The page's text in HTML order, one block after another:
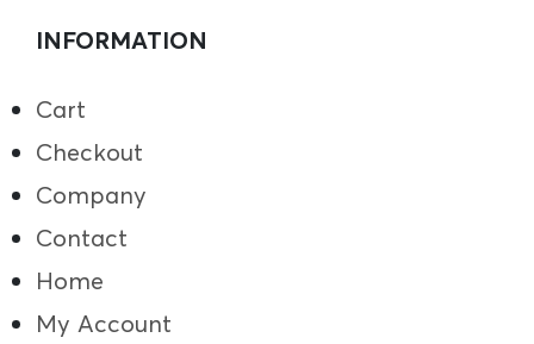
INFORMATION
Cart
Checkout
Company
Contact
Home
My Account